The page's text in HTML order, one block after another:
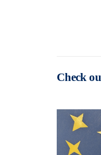
Check